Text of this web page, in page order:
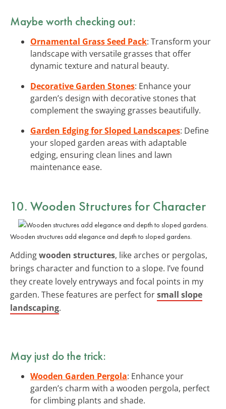
Maybe worth checking out:
Ornamental Grass Seed Pack: Transform your
landscape with versatile grasses that offer
dynamic texture and natural beauty.
Decorative Garden Stones: Enhance your
garden’s design with decorative stones that
complement the swaying grasses beautifully.
Garden Edging for Sloped Landscapes: Define
your sloped garden areas with adaptable
edging, ensuring clean lines and lawn
maintenance ease.
10. Wooden Structures for Character
Wooden structures add elegance and depth to sloped gardens.
Addingwooden structures, like arches or pergolas,
brings character and function to a slope. I’ve found
they create lovely entryways and focal points in my
garden. These features are perfect forsmall slope
landscaping.
May just do the trick:
Wooden Garden Pergola: Enhance your
garden’s charm with a wooden pergola, perfect
for climbing plants and shade.